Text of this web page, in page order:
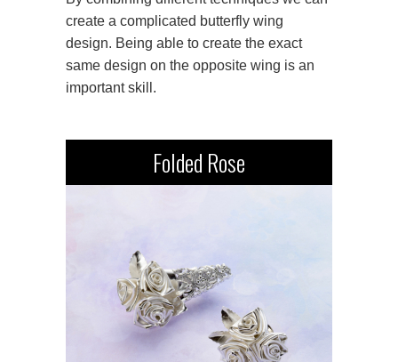
create a complicated butterfly wing
design. Being able to create the exact
same design on the opposite wing is an
important skill.
Folded Rose